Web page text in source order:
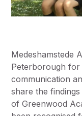
Medeshamstede
Peterborough for
communication
share the
of Greenwood